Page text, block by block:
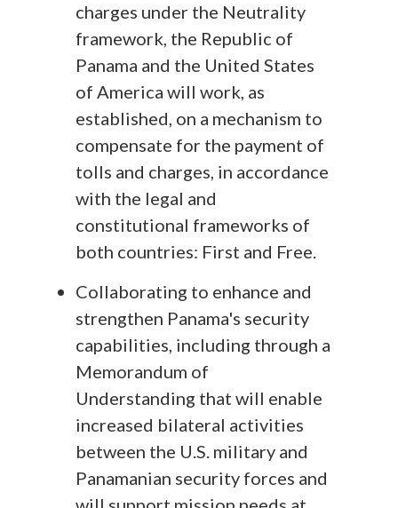
charges under the Neutrality
framework, the Republic of
Panama and the United States
of America will work, as
established, on a mechanism to
compensate for the payment of
tolls and charges, in accordance
with the legal and
constitutional frameworks of
both countries: First and Free.
Collaborating to enhance and
strengthen Panama's security
capabilities, including through a
Memorandum of
Understanding that will enable
increased bilateral activities
between the U.S. military and
Panamanian security forces and